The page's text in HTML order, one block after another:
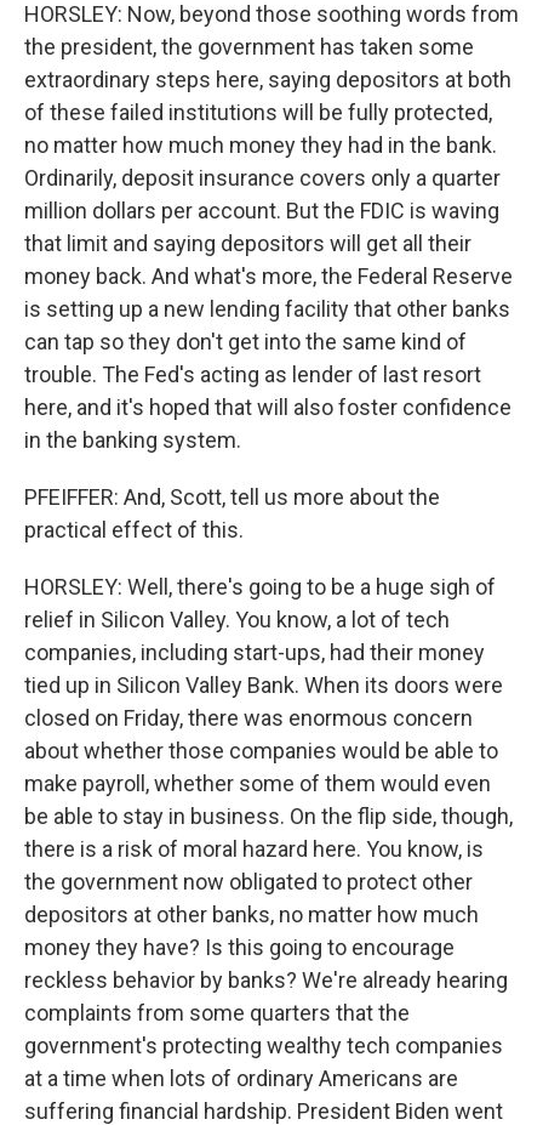
HORSLEY: Now, beyond those soothing words from
the president, the government has taken some
extraordinary steps here, saying depositors at both
of these failed institutions will be fully protected,
no matter how much money they had in the bank.
Ordinarily, deposit insurance covers only a quarter
million dollars per account. But the FDIC is waving
that limit and saying depositors will get all their
money back. And what's more, the Federal Reserve
is setting up a new lending facility that other banks
can tap so they don't get into the same kind of
trouble. The Fed's acting as lender of last resort
here, and it's hoped that will also foster confidence
in the banking system.
PFEIFFER: And, Scott, tell us more about the
practical effect of this.
HORSLEY: Well, there's going to be a huge sigh of
relief in Silicon Valley. You know, a lot of tech
companies, including start-ups, had their money
tied up in Silicon Valley Bank. When its doors were
closed on Friday, there was enormous concern
about whether those companies would be able to
make payroll, whether some of them would even
be able to stay in business. On the flip side, though,
there is a risk of moral hazard here. You know, is
the government now obligated to protect other
depositors at other banks, no matter how much
money they have? Is this going to encourage
reckless behavior by banks? We're already hearing
complaints from some quarters that the
government's protecting wealthy tech companies
at a time when lots of ordinary Americans are
suffering financial hardship. President Biden went